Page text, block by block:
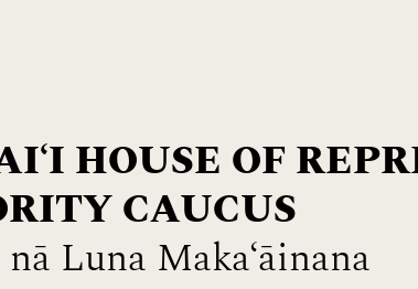
HOUSE OF
CAUCUS
Luna Maka‘āinana